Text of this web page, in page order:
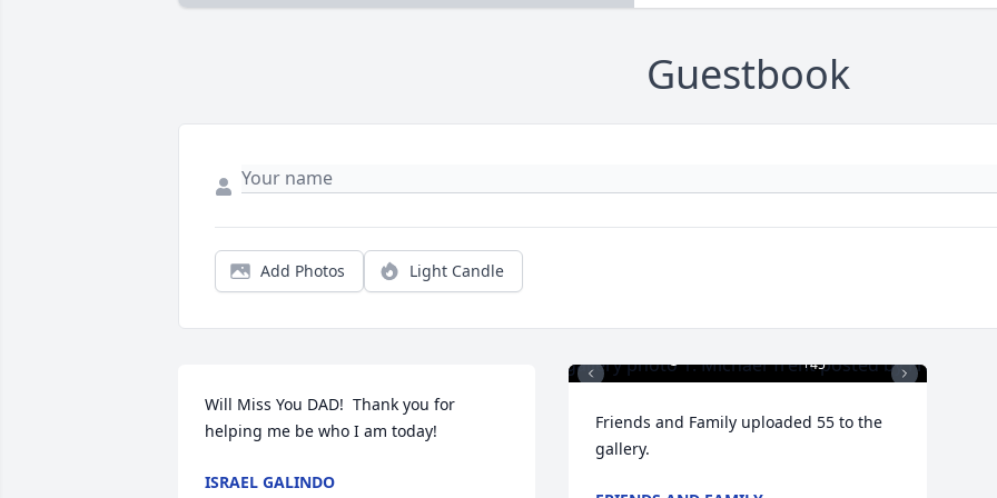
Guestbook
Add Photos Light Candle
Will Miss You DAD!  Thank you for
helping me be who I am today!
ISRAEL GALINDO
+45
Friends and Family uploaded 55 to the
gallery.